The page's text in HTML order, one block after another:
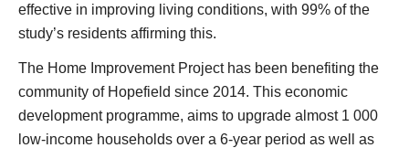
effective in improving living conditions, with 99% of the
study’s residents affirming this.
The Home Improvement Project has been benefiting the
community of Hopefield since 2014. This economic
development programme, aims to upgrade almost 1 000
low-income households over a 6-year period as well as